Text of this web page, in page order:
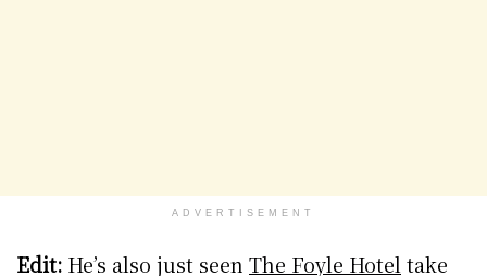
ADVERTISEMENT
Edit: He’s also just seen The Foyle Hoteltake